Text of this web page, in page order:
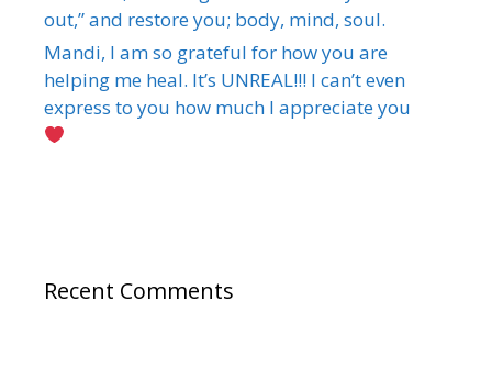
out,” and restore you; body, mind, soul.
Mandi, I am so grateful for how you are
helping me heal. It’s UNREAL!!! I can’t even
express to you how much I appreciate you
Recent Comments